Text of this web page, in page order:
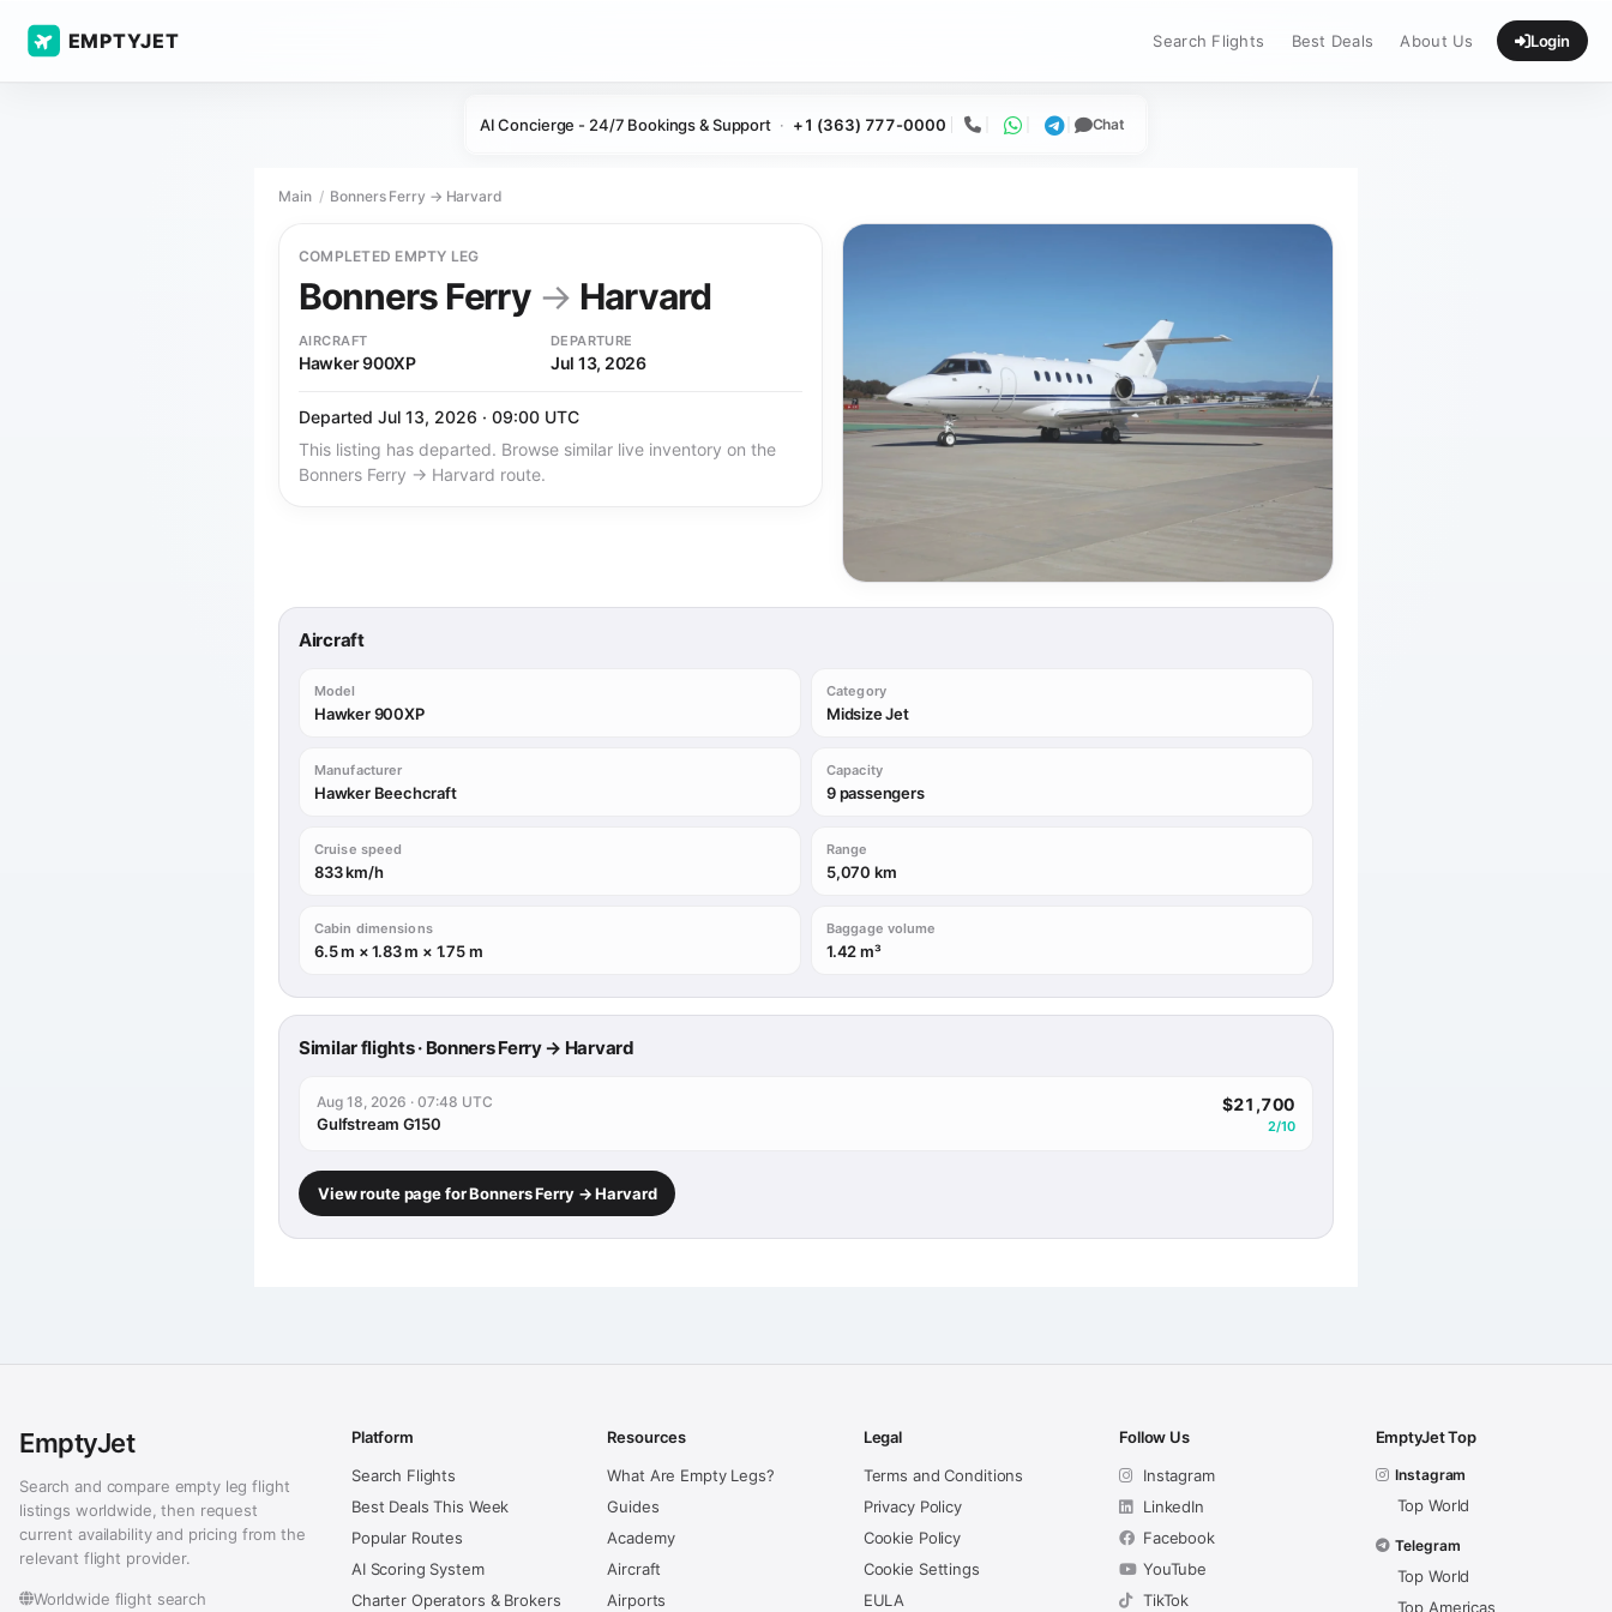
EMPTYJET Search Flights Best Deals About Us Login
AI Concierge - 24/7 Bookings & Support +1 (363) 777-0000 Call WhatsApp
Telegram
Chat
Main Bonners Ferry → Harvard
COMPLETED EMPTY LEG
Bonners Ferry → Harvard
AIRCRAFT
Hawker 900XP
DEPARTURE
Jul 13, 2026
Departed Jul 13, 2026 · 09:00 UTC
This listing has departed. Browse similar live inventory on the
Bonners Ferry → Harvard route.
Aircraft
Model
Hawker 900XP
Category
Midsize Jet
Manufacturer
Hawker Beechcraft
Capacity
9 passengers
Cruise speed
833 km/h
Range
5,070 km
Cabin dimensions
6.5 m × 1.83 m × 1.75 m
Baggage volume
1.42 m³
Similar flights · Bonners Ferry → Harvard
Aug 18, 2026 · 07:48 UTC
Gulfstream G150
$21,700
2/10
View route page for Bonners Ferry → Harvard
EmptyJet
Search and compare empty leg flight
listings worldwide, then request
current availability and pricing from the
relevant flight provider.
Worldwide flight search
Platform
Search Flights
Best Deals This Week
Popular Routes
AI Scoring System
Charter Operators & Brokers
Resources
What Are Empty Legs?
Guides
Academy
Aircraft
Airports
Legal
Terms and Conditions
Privacy Policy
Cookie Policy
Cookie Settings
EULA
Follow Us
Instagram
LinkedIn
Facebook
YouTube
TikTok
EmptyJet Top
Instagram
Top World
Telegram
Top World
Top Americas